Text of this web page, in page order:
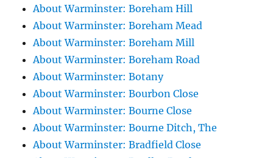
About Warminster: Boreham Hill
About Warminster: Boreham Mead
About Warminster: Boreham Mill
About Warminster: Boreham Road
About Warminster: Botany
About Warminster: Bourbon Close
About Warminster: Bourne Close
About Warminster: Bourne Ditch, The
About Warminster: Bradfield Close